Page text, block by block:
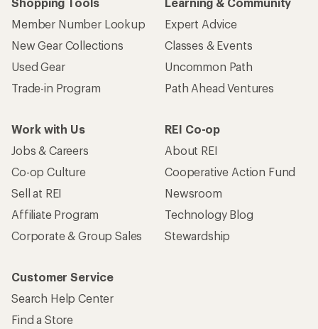
Member Number Lookup
New Gear Collections
Used Gear
Trade-in Program
Expert Advice
Classes & Events
Uncommon Path
Path Ahead Ventures
Work with Us
Jobs & Careers
Co-op Culture
Sell at REI
Affiliate Program
Corporate & Group Sales
REI Co-op
About REI
Cooperative Action Fund
Newsroom
Technology Blog
Stewardship
Customer Service
Search Help Center
Find a Store